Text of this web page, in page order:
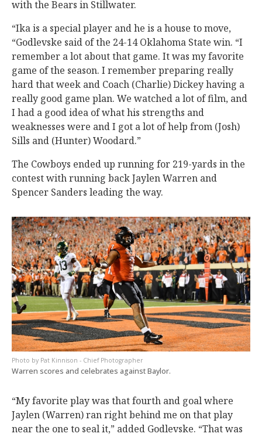
with the Bears in Stillwater.
“Ika is a special player and he is a house to move,
“Godlevske said of the 24-14 Oklahoma State win. “I
remember a lot about that game. It was my favorite
game of the season. I remember preparing really
hard that week and Coach (Charlie) Dickey having a
really good game plan. We watched a lot of film, and
I had a good idea of what his strengths and
weaknesses were and I got a lot of help from (Josh)
Sills and (Hunter) Woodard.”
The Cowboys ended up running for 219-yards in the
contest with running back Jaylen Warren and
Spencer Sanders leading the way.
Pat Kinnison - Chief Photographer
Warren scores and celebrates against Baylor.
“My favorite play was that fourth and goal where
Jaylen (Warren) ran right behind me on that play
near the one to seal it,” added Godlevske. “That was